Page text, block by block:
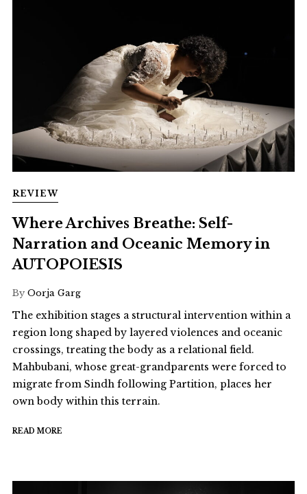
REVIEW
Where Archives Breathe: Self-
Narration and Oceanic Memory in
AUTOPOIESIS
By Oorja Garg
The exhibition stages a structural intervention within a
region long shaped by layered violences and oceanic
crossings, treating the body as a relational field.
Mahbubani, whose great-grandparents were forced to
migrate from Sindh following Partition, places her
own body within this terrain.
READ MORE